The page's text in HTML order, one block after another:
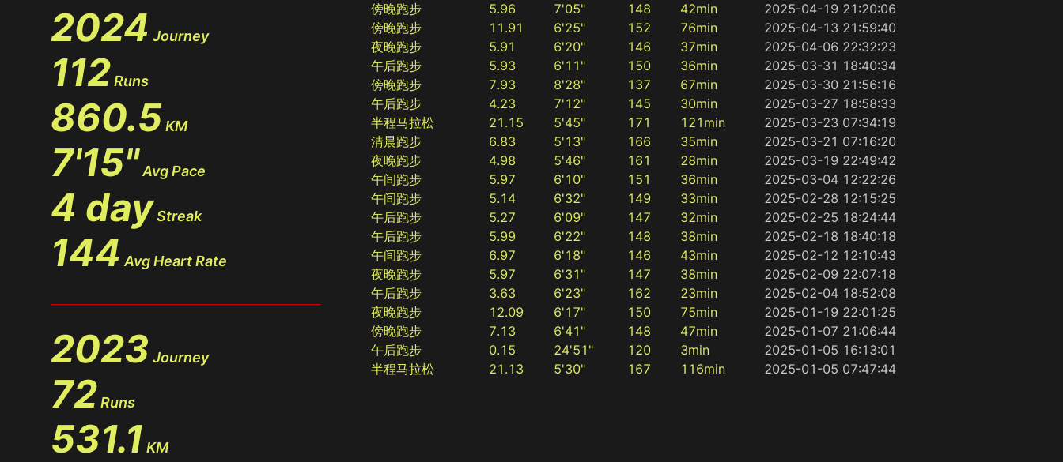
2024 Journey
112Runs
860.5KM
7'15"Avg Pace
4 dayStreak
144 Avg Heart Rate
2023 Journey
72Runs
531.1 KM
傍晚跑步
5.96 7'05" 148 42min
2025-04-19 21:20:06
傍晚跑步
11.91 6'25" 152 76min
2025-04-13 21:59:40
夜晚跑步
5.91 6'20" 146 37min
2025-04-06 22:32:23
午后跑步
5.93 6'11" 150 36min
2025-03-31 18:40:34
傍晚跑步
7.93 8'28" 137 67min
2025-03-30 21:56:16
午后跑步
4.23 7'12" 145 30min
2025-03-27 18:58:33
半程马拉松
21.15 5'45" 171 121min
2025-03-23 07:34:19
清晨跑步
6.83 5'13" 166 35min
2025-03-21 07:16:20
夜晚跑步
4.98 5'46" 161 28min
2025-03-19 22:49:42
午间跑步
5.97 6'10" 151 36min
2025-03-04 12:22:26
午间跑步
5.14 6'32" 149 33min
2025-02-28 12:15:25
午后跑步
5.27 6'09" 147 32min
2025-02-25 18:24:44
午后跑步
5.99 6'22" 148 38min
2025-02-18 18:40:18
午间跑步
6.97 6'18" 146 43min
2025-02-12 12:10:43
夜晚跑步
5.97 6'31" 147 38min
2025-02-09 22:07:18
午后跑步
3.63 6'23" 162 23min
2025-02-04 18:52:08
夜晚跑步
12.09 6'17" 150 75min
2025-01-19 22:01:25
傍晚跑步
7.13 6'41" 148 47min
2025-01-07 21:06:44
午后跑步
0.15 24'51" 120 3min
2025-01-05 16:13:01
半程马拉松
21.13 5'30" 167 116min 2025-01-05 07:47:44